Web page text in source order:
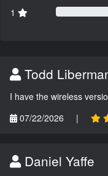
1
Todd
I have the wireless
07/22/2026
|
Daniel Yaffe